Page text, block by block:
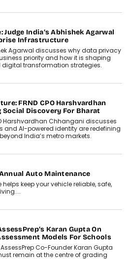
Judge India’s Abhishek Agarwal
Infrastructure
Agarwal discusses why data privacy
priority and how it is shaping
transformation strategies.
FRND CPO Harshvardhan
Discovery For Bharat
Harshvardhan Chhangani discusses
and AI-powered identity are redefining
India’s metro markets.
Auto Maintenance
keep your vehicle reliable, safe,
Karan Gupta On
Models For Schools
Co-Founder Karan Gupta
remain at the centre of grading